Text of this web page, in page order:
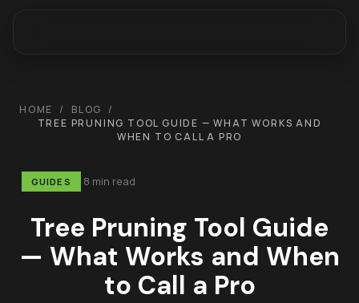
HOME / BLOG
/
TREE PRUNING TOOL GUIDE — WHAT WORKS AND
WHEN TO CALL A PRO
GUIDES 8 min read
Tree Pruning Tool Guide
— What Works and When
to Call a Pro